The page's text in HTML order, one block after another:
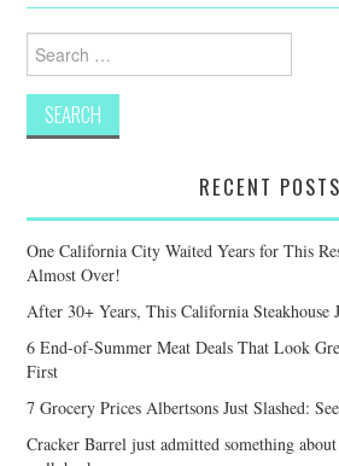
Search
for:
RECENT POSTS
One California City Waited Years for This
Almost Over!
After 30+ Years, This California Steakhouse
6 End-of-Summer Meat Deals That Look
First
7 Grocery Prices Albertsons Just Slashed:
Cracker Barrel just admitted something about